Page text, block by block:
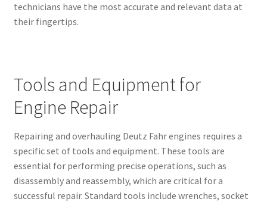
technicians have the most accurate and relevant data at
their fingertips.
Tools and Equipment for
Engine Repair
Repairing and overhauling Deutz Fahr engines requires a
specific set of tools and equipment. These tools are
essential for performing precise operations, such as
disassembly and reassembly, which are critical for a
successful repair. Standard tools include wrenches, socket